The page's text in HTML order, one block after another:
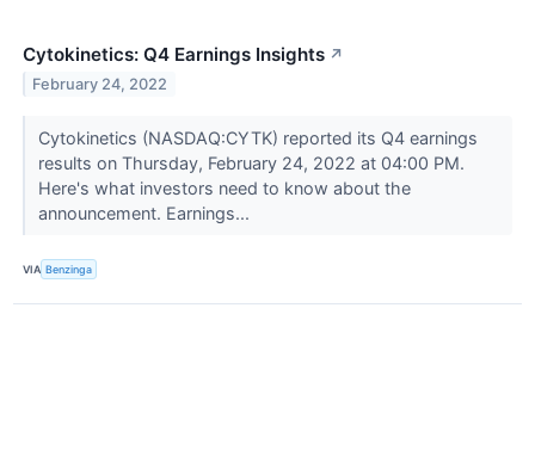
Cytokinetics: Q4 Earnings Insights ↗
February 24, 2022
Cytokinetics (NASDAQ:CYTK) reported its Q4 earnings
results on Thursday, February 24, 2022 at 04:00 PM.
Here's what investors need to know about the
announcement. Earnings...
VIA Benzinga